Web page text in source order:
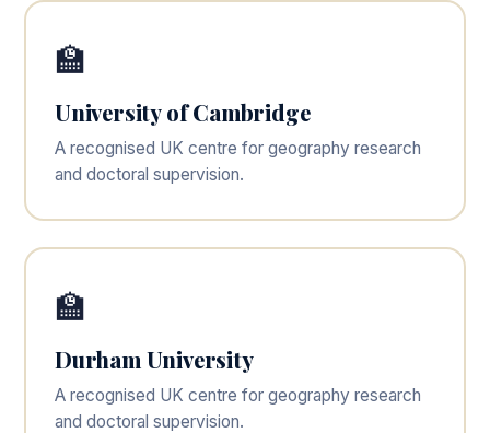
🏫
University of Cambridge
A recognised UK centre for geography research
and doctoral supervision.
🏫
Durham University
A recognised UK centre for geography research
and doctoral supervision.